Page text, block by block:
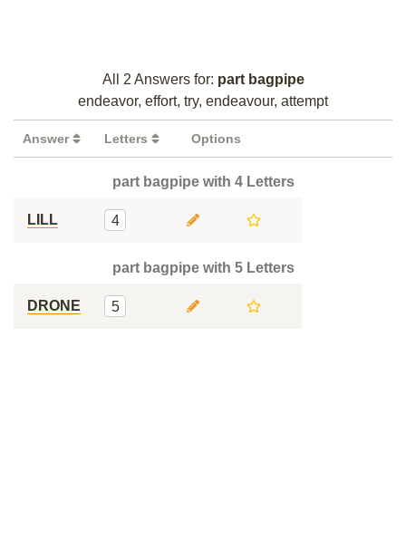
All 2 Answers for: part bagpipe
endeavor, effort, try, endeavour, attempt
Answer Letters Options
part bagpipe with 4 Letters
LILL 4
part bagpipe with 5 Letters
DRONE 5